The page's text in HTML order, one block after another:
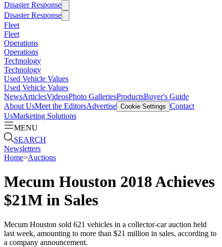
Disaster Response
Disaster Response
Fleet
Fleet
Operations
Operations
Technology
Technology
Used Vehicle Values
Used Vehicle Values
NewsArticlesVideosPhoto GalleriesProductsBuyer's Guide
About UsMeet the EditorsAdvertise Cookie Settings Contact
UsMarketing Solutions
MENU
SEARCH
Newsletters
Home>Auctions
Mecum Houston 2018 Achieves
$21M in Sales
Mecum Houston sold 621 vehicles in a collector-car auction held
last week, amounting to more than $21 million in sales, according to
a company announcement.